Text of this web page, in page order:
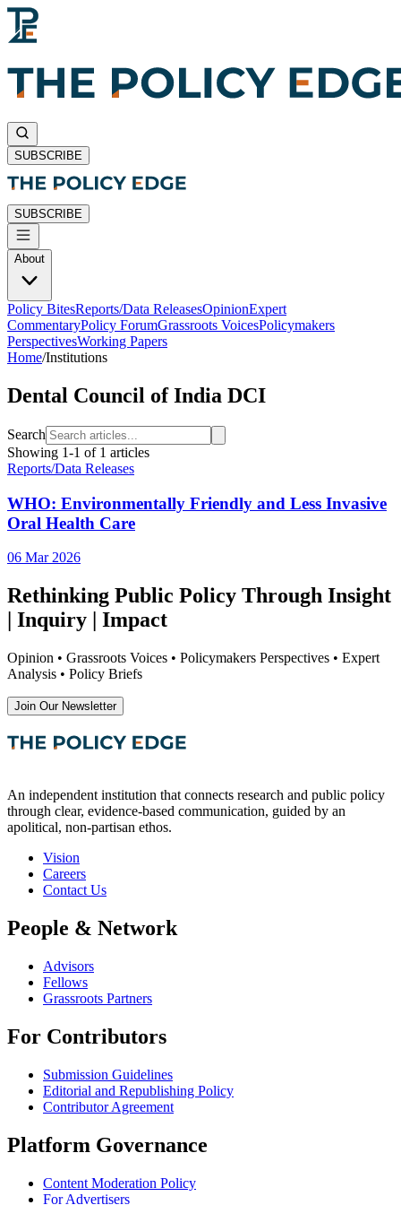
SUBSCRIBE
SUBSCRIBE
About
Policy BitesReports/Data ReleasesOpinionExpert
CommentaryPolicy ForumGrassroots VoicesPolicymakers
PerspectivesWorking Papers
Home/Institutions
Dental Council of India DCI
Search
Showing 1-1 of 1 articles
Reports/Data Releases
WHO: Environmentally Friendly and Less Invasive
Oral Health Care
06 Mar 2026
Rethinking Public Policy Through Insight
| Inquiry | Impact
Opinion • Grassroots Voices • Policymakers Perspectives • Expert
Analysis • Policy Briefs
Join Our Newsletter
An independent institution that connects research and public policy
through clear, evidence-based communication, guided by an
apolitical, non-partisan ethos.
Vision
Careers
Contact Us
People & Network
Advisors
Fellows
Grassroots Partners
For Contributors
Submission Guidelines
Editorial and Republishing Policy
Contributor Agreement
Platform Governance
Content Moderation Policy
For Advertisers